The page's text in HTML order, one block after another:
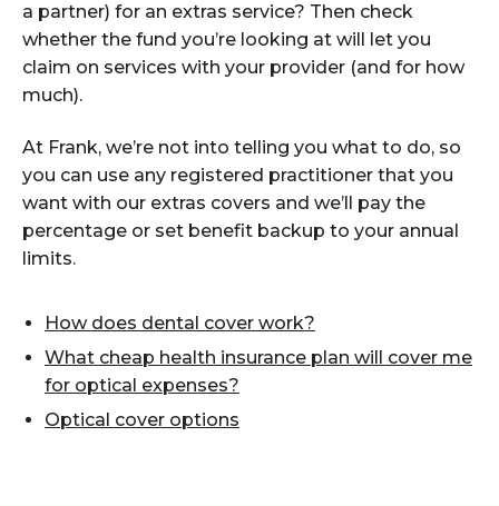
a partner) for an extras service? Then check
whether the fund you’re looking at will let you
claim on services with your provider (and for how
much).
At Frank, we’re not into telling you what to do, so
you can use any registered practitioner that you
want with our extras covers and we’ll pay the
percentage or set benefit backup to your annual
limits.
How does dental cover work?
What cheap health insurance plan will cover me
for optical expenses?
Optical cover options